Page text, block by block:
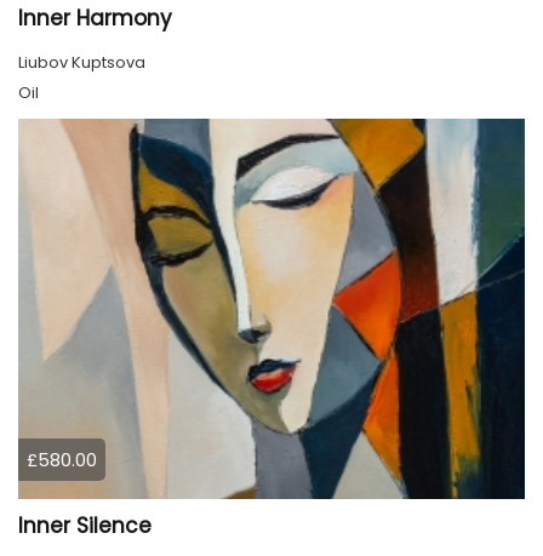
Inner Harmony
Liubov Kuptsova
Oil
£580.00
Inner Silence